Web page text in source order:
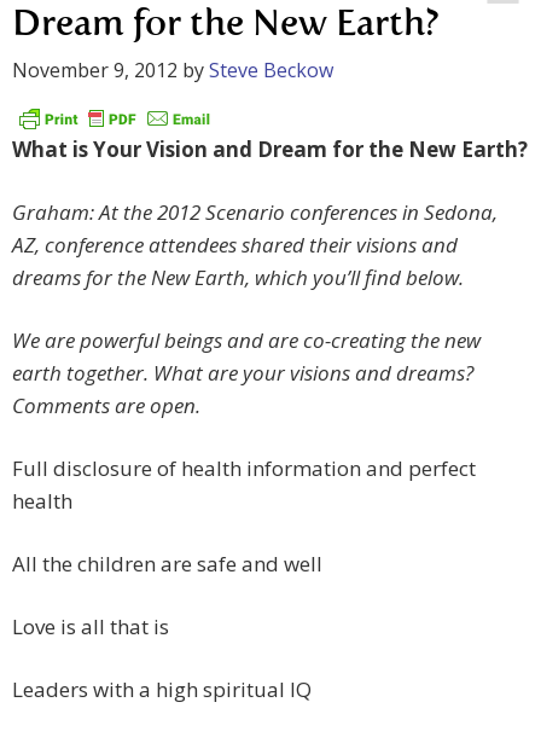
Dream for the New Earth?
November 9, 2012 bySteve Beckow
What is Your Vision and Dream for the New Earth?
Graham: At the 2012 Scenario conferences in Sedona,
AZ, conference attendees shared their visions and
dreams for the New Earth, which you’ll find below.
We are powerful beings and are co-creating the new
earth together. What are your visions and dreams?
Comments are open.
Full disclosure of health information and perfect
health
All the children are safe and well
Love is all that is
Leaders with a high spiritual IQ